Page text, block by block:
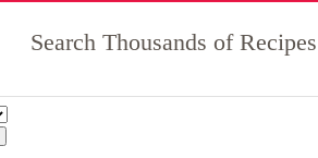
Search Thousands of